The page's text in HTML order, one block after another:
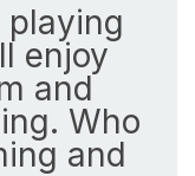
playing
enjoy
and
Who
and